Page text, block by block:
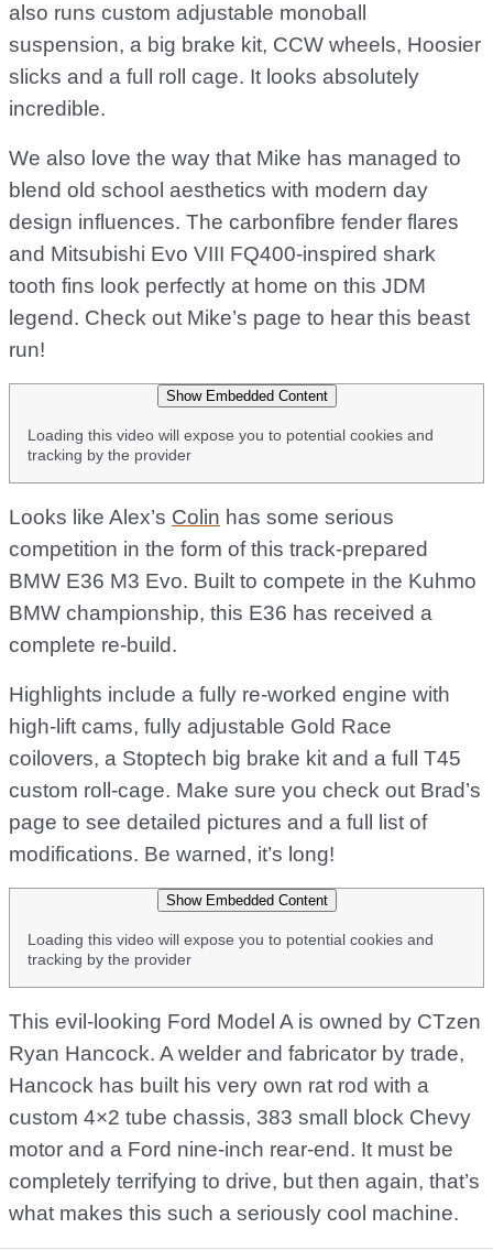
also runs custom adjustable monoball
suspension, a big brake kit, CCW wheels, Hoosier
slicks and a full roll cage. It looks absolutely
incredible.
We also love the way that Mike has managed to
blend old school aesthetics with modern day
design influences. The carbonfibre fender flares
and Mitsubishi Evo VIII FQ400-inspired shark
tooth fins look perfectly at home on this JDM
legend. Check out Mike’s page to hear this beast
run!
Show Embedded Content
Loading this video will expose you to potential cookies and
tracking by the provider
Looks like Alex’s Colin has some serious
competition in the form of this track-prepared
BMW E36 M3 Evo. Built to compete in the Kuhmo
BMW championship, this E36 has received a
complete re-build.
Highlights include a fully re-worked engine with
high-lift cams, fully adjustable Gold Race
coilovers, a Stoptech big brake kit and a full T45
custom roll-cage. Make sure you check out Brad’s
page to see detailed pictures and a full list of
modifications. Be warned, it’s long!
Show Embedded Content
Loading this video will expose you to potential cookies and
tracking by the provider
This evil-looking Ford Model A is owned by CTzen
Ryan Hancock. A welder and fabricator by trade,
Hancock has built his very own rat rod with a
custom 4×2 tube chassis, 383 small block Chevy
motor and a Ford nine-inch rear-end. It must be
completely terrifying to drive, but then again, that’s
what makes this such a seriously cool machine.